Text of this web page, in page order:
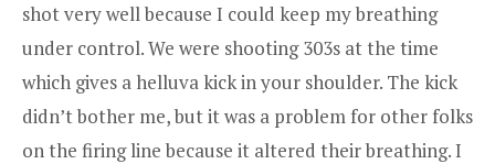
shot very well because I could keep my breathing
under control. We were shooting 303s at the time
which gives a helluva kick in your shoulder. The kick
didn’t bother me, but it was a problem for other folks
on the firing line because it altered their breathing. I